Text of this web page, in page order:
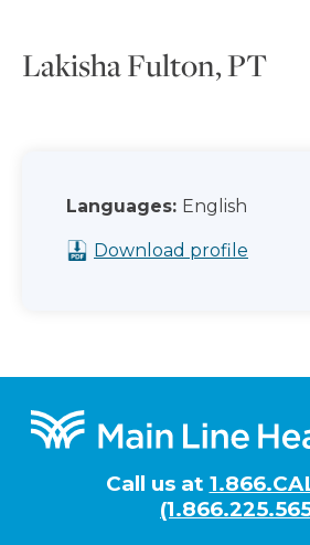
Lakisha Fulton, PT
Languages: English
Download profile
Footer
Call us at